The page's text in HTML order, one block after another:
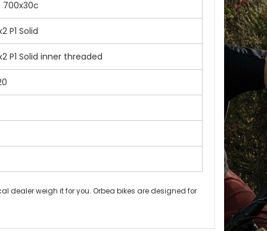
700x30c
P1 Solid
P1 Solid inner threaded
dealer weigh it for you. Orbea bikes are designed for